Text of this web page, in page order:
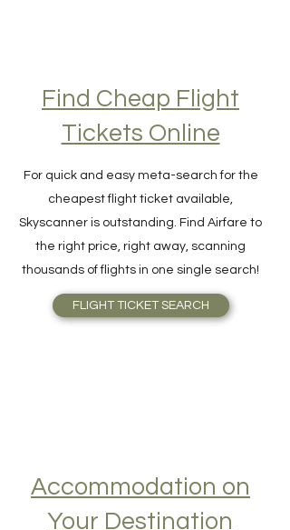
Find Cheap Flight
Tickets Online
For quick and easy meta-search for the
cheapest flight ticket available,
Skyscanner is outstanding. Find Airfare to
the right price, right away, scanning
thousands of flights in one single search!
Accommodation on